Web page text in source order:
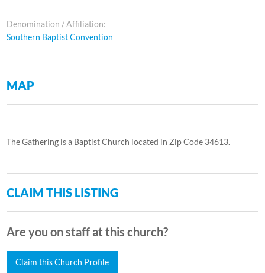
Denomination / Affiliation:
Southern Baptist Convention
MAP
The Gathering is a Baptist Church located in Zip Code 34613.
CLAIM THIS LISTING
Are you on staff at this church?
Claim this Church Profile